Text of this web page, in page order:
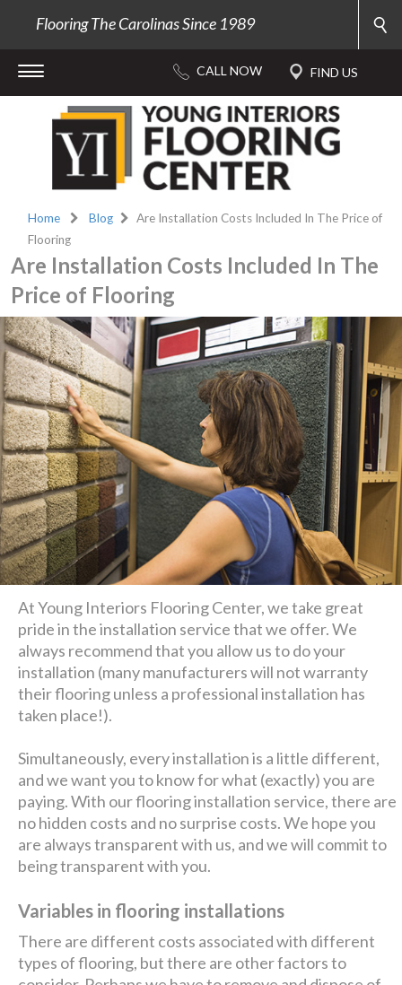
Flooring The Carolinas Since 1989
Home Blog
Are Installation Costs Included In The Price of
Flooring
Are Installation Costs Included In The
Price of Flooring
At Young Interiors Flooring Center, we take great
pride in the installation service that we offer. We
always recommend that you allow us to do your
installation (many manufacturers will not warranty
their flooring unless a professional installation has
taken place!).
Simultaneously, every installation is a little different,
and we want you to know for what (exactly) you are
paying. With our flooring installation service, there are
no hidden costs and no surprise costs. We hope you
are always transparent with us, and we will commit to
being transparent with you.
Variables in flooring installations
There are different costs associated with different
types of flooring, but there are other factors to